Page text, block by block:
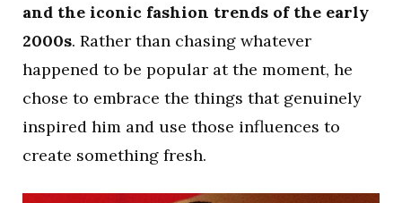
and the iconic fashion trends of the early
2000s. Rather than chasing whatever
happened to be popular at the moment, he
chose to embrace the things that genuinely
inspired him and use those influences to
create something fresh.